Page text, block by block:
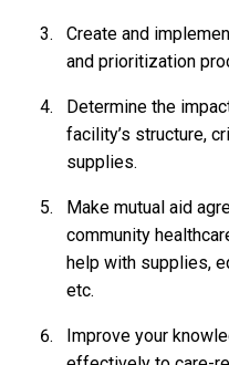
Create and
and prioritization
Determine the
facility’s structure,
supplies.
Make mutual aid
community
help with supplies,
etc.
Improve your